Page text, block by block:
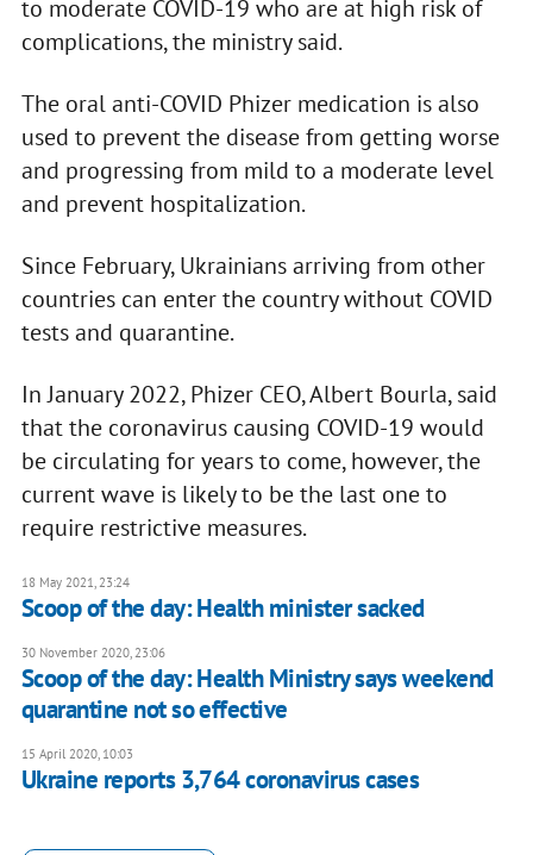
to moderate COVID-19 who are at high risk of
complications, the ministry said.
The oral anti-COVID Phizer medication is also
used to prevent the disease from getting worse
and progressing from mild to a moderate level
and prevent hospitalization.
Since February, Ukrainians arriving from other
countries can enter the country without COVID
tests and quarantine.
In January 2022, Phizer CEO, Albert Bourla, said
that the coronavirus causing COVID-19 would
be circulating for years to come, however, the
current wave is likely to be the last one to
require restrictive measures.
18 May 2021, 23:24
Scoop of the day: Health minister sacked
30 November 2020, 23:06
Scoop of the day: Health Ministry says weekend
quarantine not so effective
15 April 2020, 10:03
Ukraine reports 3,764 coronavirus cases